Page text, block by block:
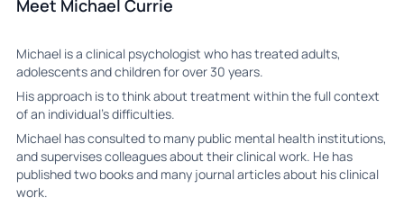
Meet Michael Currie
Michael is a clinical psychologist who has treated adults,
adolescents and children for over 30 years.
His approach is to think about treatment within the full context
of an individual’s difficulties.
Michael has consulted to many public mental health institutions,
and supervises colleagues about their clinical work. He has
published two books and many journal articles about his clinical
work.